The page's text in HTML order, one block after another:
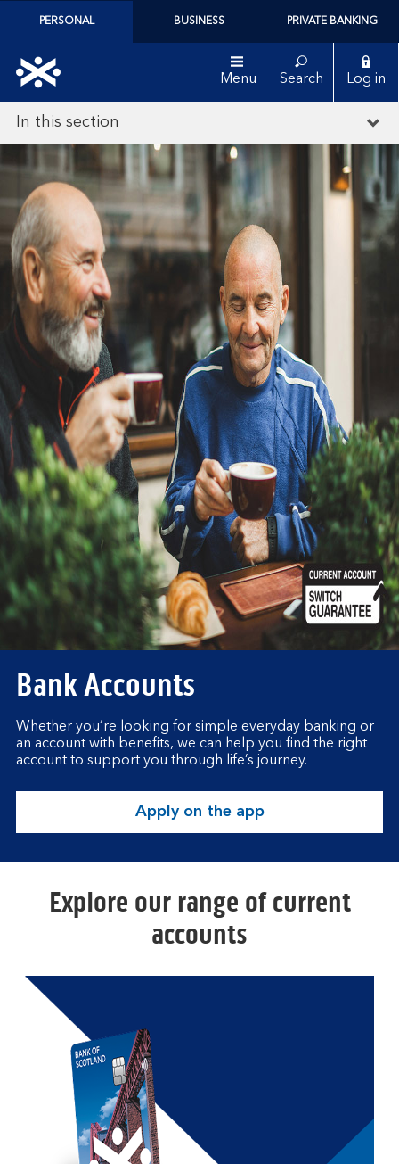
PERSONAL BUSINESS PRIVATE BANKING
Menu Search Log in
In this section
Bank Accounts
Whether you’re looking for simple everyday banking or
an account with benefits, we can help you find the right
account to support you through life’s journey.
Apply on the app
Explore our range of current
accounts